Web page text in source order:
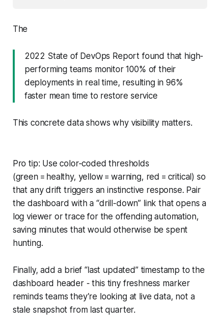
The
2022 State of DevOps Report found that high-
performing teams monitor 100% of their
deployments in real time, resulting in 96%
faster mean time to restore service
This concrete data shows why visibility matters.
Pro tip: Use color-coded thresholds
(green = healthy, yellow = warning, red = critical) so
that any drift triggers an instinctive response. Pair
the dashboard with a “drill-down” link that opens a
log viewer or trace for the offending automation,
saving minutes that would otherwise be spent
hunting.
Finally, add a brief “last updated” timestamp to the
dashboard header - this tiny freshness marker
reminds teams they’re looking at live data, not a
stale snapshot from last quarter.